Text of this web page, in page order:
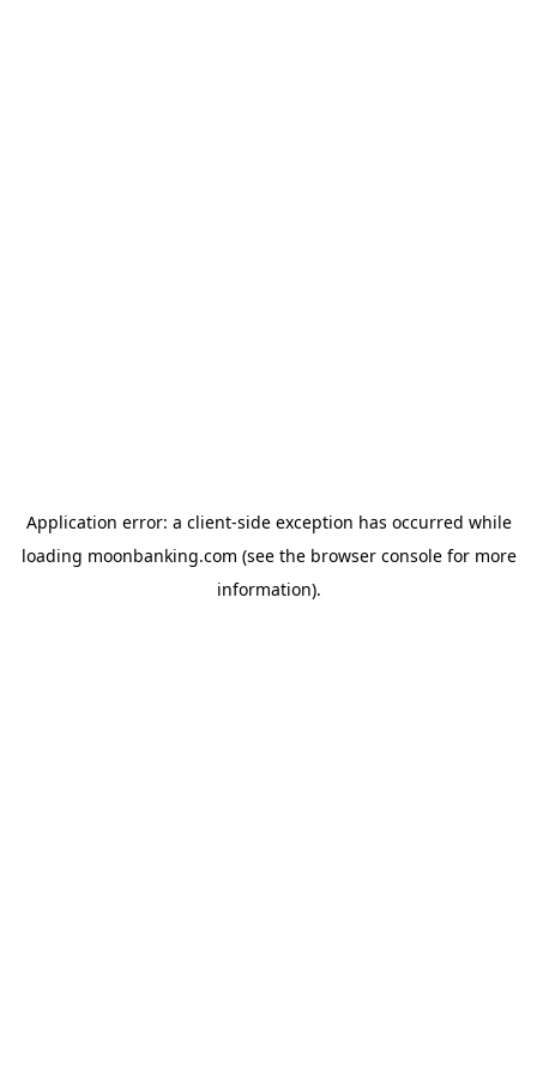
Application error: a client-side exception has occurred while
loading moonbanking.com (see the browser consolefor more
information).